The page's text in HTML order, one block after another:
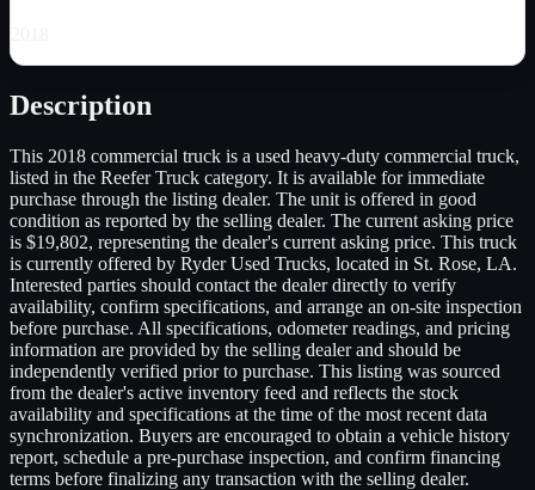
Description
This 2018 commercial truck is a used heavy-duty commercial truck,
listed in the Reefer Truck category. It is available for immediate
purchase through the listing dealer. The unit is offered in good
condition as reported by the selling dealer. The current asking price
is $19,802, representing the dealer's current asking price. This truck
is currently offered by Ryder Used Trucks, located in St. Rose, LA.
Interested parties should contact the dealer directly to verify
availability, confirm specifications, and arrange an on-site inspection
before purchase. All specifications, odometer readings, and pricing
information are provided by the selling dealer and should be
independently verified prior to purchase. This listing was sourced
from the dealer's active inventory feed and reflects the stock
availability and specifications at the time of the most recent data
synchronization. Buyers are encouraged to obtain a vehicle history
report, schedule a pre-purchase inspection, and confirm financing
terms before finalizing any transaction with the selling dealer.